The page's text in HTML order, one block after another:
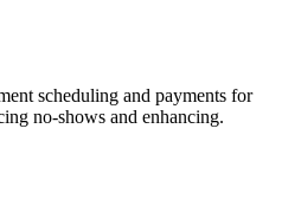
scheduling and payments for
no-shows and enhancing.